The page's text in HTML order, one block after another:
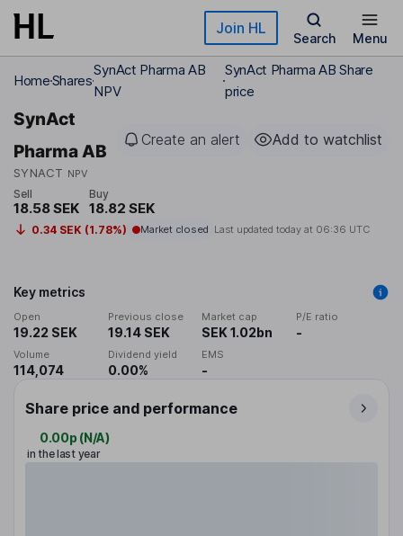
Skip to main content Join HL
Search Menu
HomeShares
SynAct Pharma AB
NPV
SynAct Pharma AB Share
price
SynAct
Pharma AB
SYNACT NPV
Create an alert Add to watchlist
Sell
18.58 SEK
Buy
18.82 SEK
0.34 SEK (1.78%) Market closed Last updated today at 06:36 UTC
Key metrics
Open
19.22 SEK
Previous close
19.14 SEK
Market cap
SEK 1.02bn
P/E ratio
-
Volume
114,074
Dividend yield
0.00%
EMS
-
Share price and performance
0.00p (N/A)
in the last year